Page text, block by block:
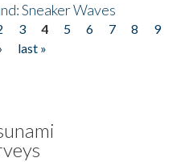
Sneaker Waves
3 4 5 6 7 8
9
last »